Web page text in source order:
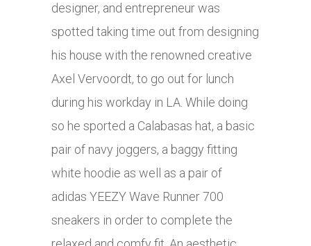
designer, and entrepreneur was
spotted taking time out from designing
his house with the renowned creative
Axel Vervoordt, to go out for lunch
during his workday in LA. While doing
so he sported a Calabasas hat, a basic
pair of navy joggers, a baggy fitting
white hoodie as well as a pair of
adidas YEEZY Wave Runner 700
sneakers in order to complete the